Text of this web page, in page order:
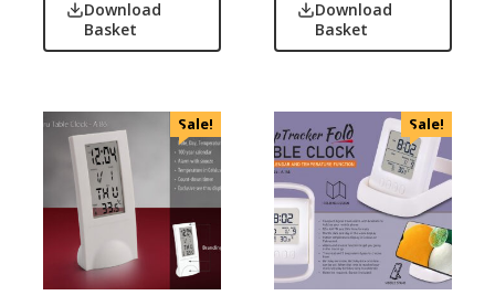
Download
Basket
Download
Basket
Sale! Sale!